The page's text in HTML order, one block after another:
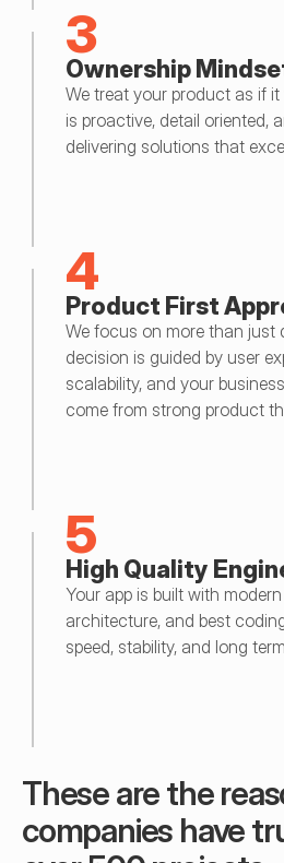
3
Ownership
We treat your product as if
is proactive, detail oriented,
delivering solutions that
4
Product First
We focus on more than just
decision is guided by user
scalability, and your
come from strong product
5
High Quality
Your app is built with
architecture, and best
speed, stability, and long
These are the
companies have